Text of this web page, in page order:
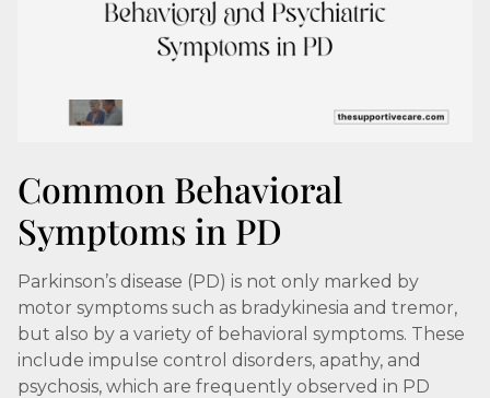
Common Behavioral
Symptoms in PD
Parkinson’s disease (PD) is not only marked by
motor symptoms such as bradykinesia and tremor,
but also by a variety of behavioral symptoms. These
include impulse control disorders, apathy, and
psychosis, which are frequently observed in PD